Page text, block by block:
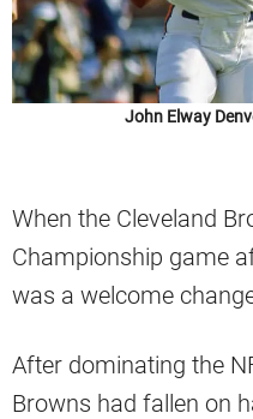
John Elway
When the Cleveland
Championship game
was a welcome
After dominating the
Browns had fallen on